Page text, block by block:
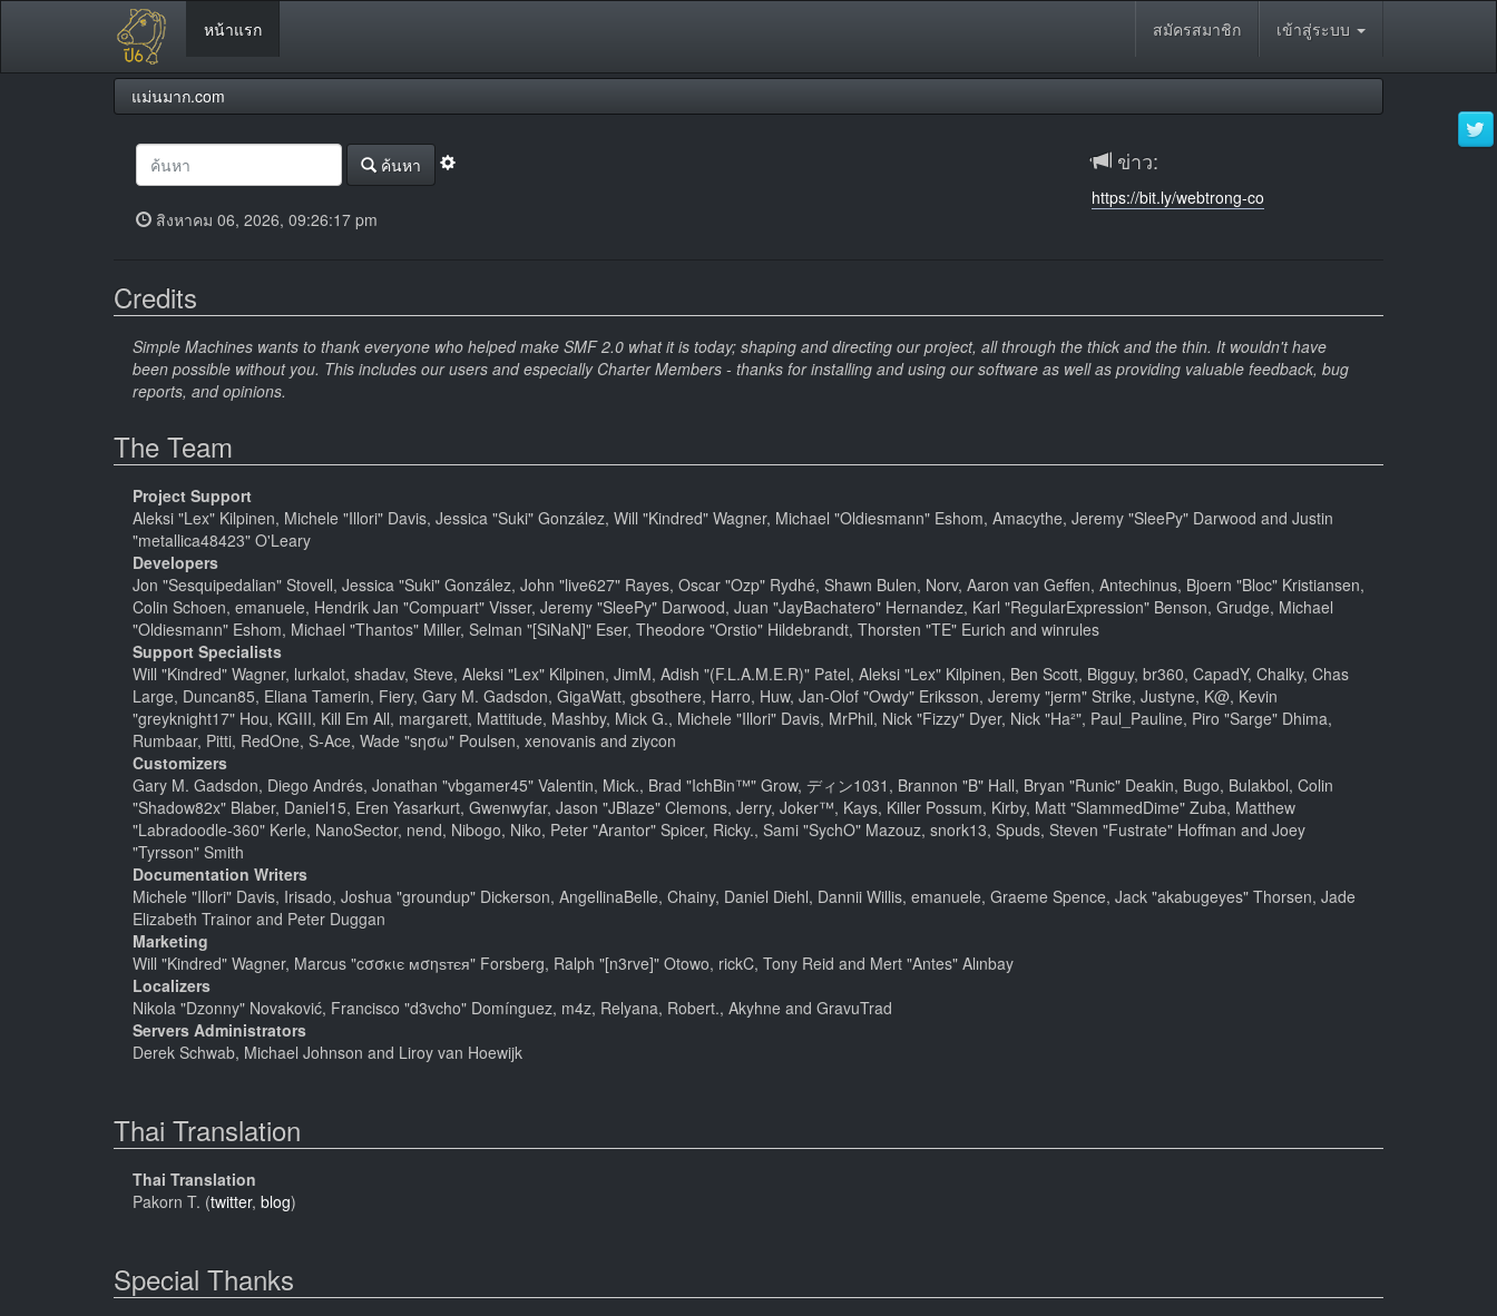
หน้าแรก สมัครสมาชิก เข้าสู่ระบบ
แม่นมาก.com
ค้นหา
สิงหาคม 06, 2026, 09:26:17 pm
ข่าว:
https://bit.ly/webtrong-co
Credits
Simple Machines wants to thank everyone who helped make SMF 2.0 what it is today; shaping and directing our project, all through the thick and the thin. It wouldn't have
been possible without you. This includes our users and especially Charter Members - thanks for installing and using our software as well as providing valuable feedback, bug
reports, and opinions.
The Team
Project Support
Aleksi "Lex" Kilpinen, Michele "Illori" Davis, Jessica "Suki" González, Will "Kindred" Wagner, Michael "Oldiesmann" Eshom, Amacythe, Jeremy "SleePy" Darwood and Justin
"metallica48423" O'Leary
Developers
Jon "Sesquipedalian" Stovell, Jessica "Suki" González, John "live627" Rayes, Oscar "Ozp" Rydhé, Shawn Bulen, Norv, Aaron van Geffen, Antechinus, Bjoern "Bloc" Kristiansen,
Colin Schoen, emanuele, Hendrik Jan "Compuart" Visser, Jeremy "SleePy" Darwood, Juan "JayBachatero" Hernandez, Karl "RegularExpression" Benson, Grudge, Michael
"Oldiesmann" Eshom, Michael "Thantos" Miller, Selman "[SiNaN]" Eser, Theodore "Orstio" Hildebrandt, Thorsten "TE" Eurich and winrules
Support Specialists
Will "Kindred" Wagner, lurkalot, shadav, Steve, Aleksi "Lex" Kilpinen, JimM, Adish "(F.L.A.M.E.R)" Patel, Aleksi "Lex" Kilpinen, Ben Scott, Bigguy, br360, CapadY, Chalky, Chas
Large, Duncan85, Eliana Tamerin, Fiery, Gary M. Gadsdon, GigaWatt, gbsothere, Harro, Huw, Jan-Olof "Owdy" Eriksson, Jeremy "jerm" Strike, Justyne, K@, Kevin
"greyknight17" Hou, KGIII, Kill Em All, margarett, Mattitude, Mashby, Mick G., Michele "Illori" Davis, MrPhil, Nick "Fizzy" Dyer, Nick "Ha²", Paul_Pauline, Piro "Sarge" Dhima,
Rumbaar, Pitti, RedOne, S-Ace, Wade "sησω" Poulsen, xenovanis and ziycon
Customizers
Gary M. Gadsdon, Diego Andrés, Jonathan "vbgamer45" Valentin, Mick., Brad "IchBin™" Grow, ディン1031, Brannon "B" Hall, Bryan "Runic" Deakin, Bugo, Bulakbol, Colin
"Shadow82x" Blaber, Daniel15, Eren Yasarkurt, Gwenwyfar, Jason "JBlaze" Clemons, Jerry, Joker™, Kays, Killer Possum, Kirby, Matt "SlammedDime" Zuba, Matthew
"Labradoodle-360" Kerle, NanoSector, nend, Nibogo, Niko, Peter "Arantor" Spicer, Ricky., Sami "SychO" Mazouz, snork13, Spuds, Steven "Fustrate" Hoffman and Joey
"Tyrsson" Smith
Documentation Writers
Michele "Illori" Davis, Irisado, Joshua "groundup" Dickerson, AngellinaBelle, Chainy, Daniel Diehl, Dannii Willis, emanuele, Graeme Spence, Jack "akabugeyes" Thorsen, Jade
Elizabeth Trainor and Peter Duggan
Marketing
Will "Kindred" Wagner, Marcus "cσσкιє мσηѕтєя" Forsberg, Ralph "[n3rve]" Otowo, rickC, Tony Reid and Mert "Antes" Alınbay
Localizers
Nikola "Dzonny" Novaković, Francisco "d3vcho" Domínguez, m4z, Relyana, Robert., Akyhne and GravuTrad
Servers Administrators
Derek Schwab, Michael Johnson and Liroy van Hoewijk
Thai Translation
Thai Translation
Pakorn T. (twitter, blog)
Special Thanks